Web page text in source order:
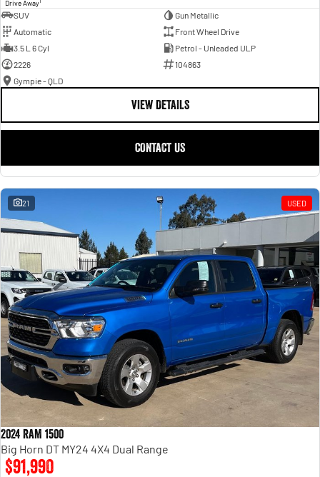
Drive Away
SUV
Gun Metallic
Automatic
Front Wheel Drive
3.5 L 6 Cyl
Petrol - Unleaded ULP
2226
104863
Gympie - QLD
VIEW DETAILS
CONTACT US
21 USED
2024 RAM 1500
Big Horn DT MY24 4X4 Dual Range
$91,990